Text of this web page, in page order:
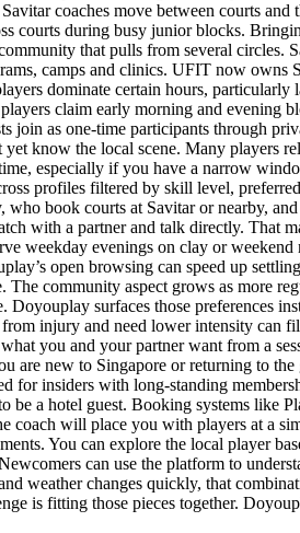
coaches move between courts
courts during busy junior blocks.
that pulls from several
camps and clinics. UFIT now
dominate certain hours,
claim early morning and
as one-time participants through
know the local scene. Many
especially if you have a narrow
profiles filtered by skill level,
book courts at Savitar or nearby,
with a partner and talk directly. That
weekday evenings on clay or
open browsing can speed up
community aspect grows as more
surfaces those preferences
injury and need lower intensity
you and your partner want from a
new to Singapore or returning to
for insiders with long-standing
be a hotel guest. Booking systems
coach will place you with players at a
You can explore the local player
can use the platform to
weather changes quickly, that
is fitting those pieces together.